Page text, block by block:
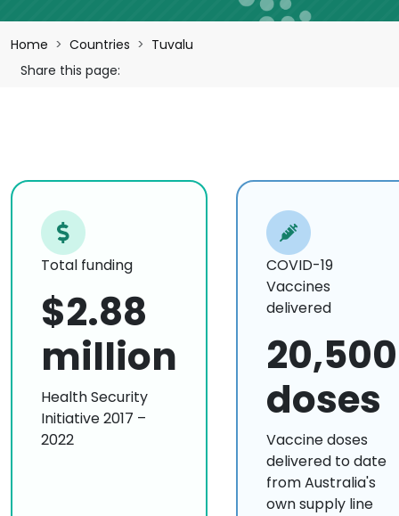
Breadcrumb
Home Countries
Tuvalu
Share this page:
Total funding
$2.88
million
Health Security
Initiative 2017 –
2022
COVID-19
Vaccines
delivered
20,500
doses
Vaccine doses
delivered to date
from Australia's
own supply line